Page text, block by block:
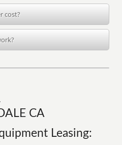
cost?
CA
Leasing: